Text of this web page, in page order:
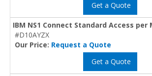
Get a Quote
IBM NS1 Connect Standard Access per
#D10AYZX
Our Price: Request a Quote
Get a Quote